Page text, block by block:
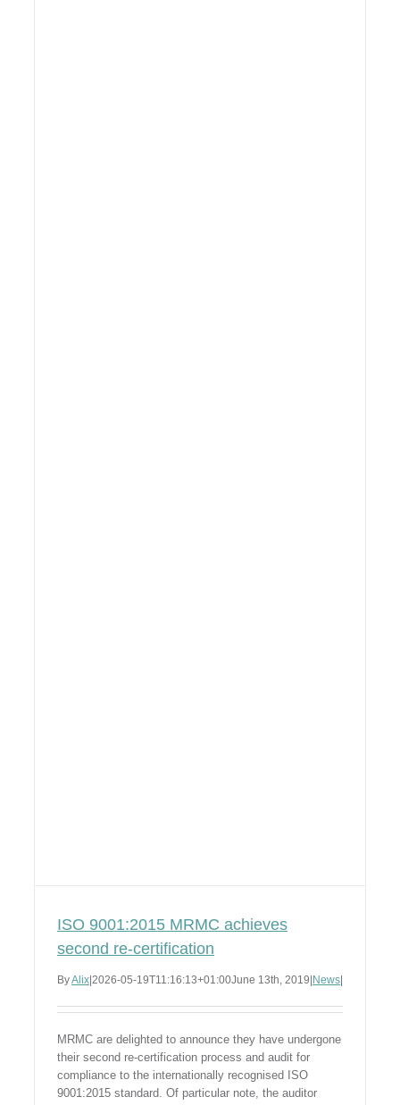
ISO 9001:2015 MRMC achieves
second re-certification
ByAlix 2026-05-19T11:16:13+01:00June 13th, 2019 News
MRMC are delighted to announce they have undergone
their second re-certification process and audit for
compliance to the internationally recognised ISO
9001:2015 standard. Of particular note, the auditor